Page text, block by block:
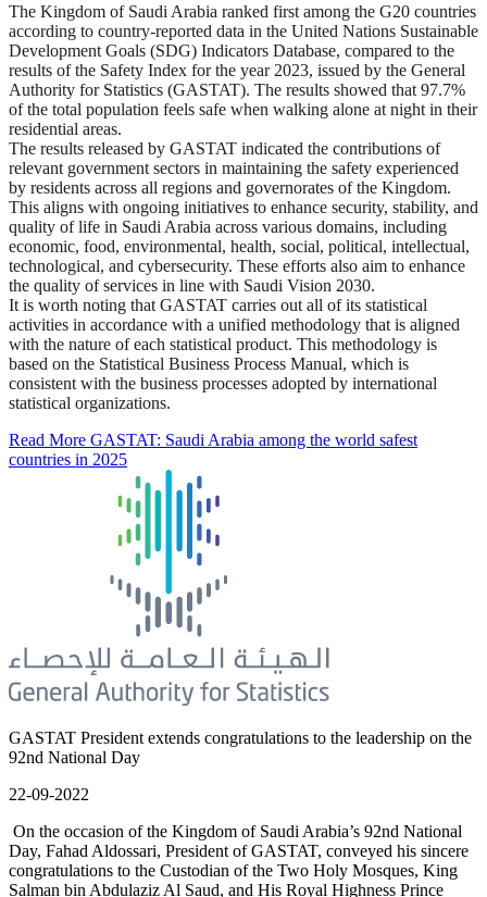
The Kingdom of Saudi Arabia ranked first among the G20 countries
according to country-reported data in the United Nations Sustainable
Development Goals (SDG) Indicators Database, compared to the
results of the Safety Index for the year 2023, issued by the General
Authority for Statistics (GASTAT). The results showed that 97.7%
of the total population feels safe when walking alone at night in their
residential areas.
The results released by GASTAT indicated the contributions of
relevant government sectors in maintaining the safety experienced
by residents across all regions and governorates of the Kingdom.
This aligns with ongoing initiatives to enhance security, stability, and
quality of life in Saudi Arabia across various domains, including
economic, food, environmental, health, social, political, intellectual,
technological, and cybersecurity. These efforts also aim to enhance
the quality of services in line with Saudi Vision 2030.
It is worth noting that GASTAT carries out all of its statistical
activities in accordance with a unified methodology that is aligned
with the nature of each statistical product. This methodology is
based on the Statistical Business Process Manual, which is
consistent with the business processes adopted by international
statistical organizations.
Read More GASTAT: Saudi Arabia among the world safest
countries in 2025
GASTAT President extends congratulations to the leadership on the
92nd National Day
22-09-2022
On the occasion of the Kingdom of Saudi Arabia’s 92nd National
Day, Fahad Aldossari, President of GASTAT, conveyed his sincere
congratulations to the Custodian of the Two Holy Mosques, King
Salman bin Abdulaziz Al Saud, and His Royal Highness Prince